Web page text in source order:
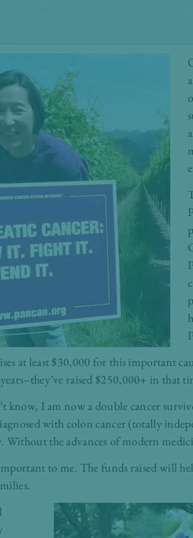
at least $30,000 for this important
raised $250,000+ in that
know, I am now a double cancer
with colon cancer (totally
Without the advances of modern
to me. The funds raised will